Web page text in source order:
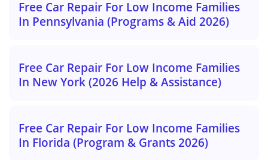
Free Car Repair For Low Income Families
In Pennsylvania (Programs & Aid 2026)
Free Car Repair For Low Income Families
In New York (2026 Help & Assistance)
Free Car Repair For Low Income Families
In Florida (Program & Grants 2026)